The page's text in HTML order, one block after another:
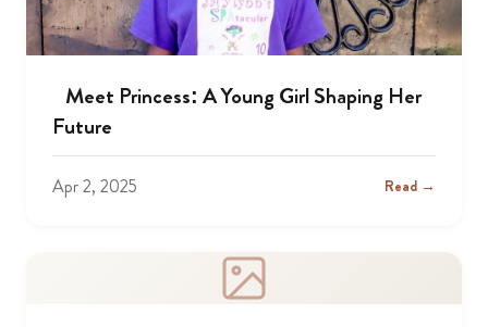
Meet Princess: A Young Girl Shaping Her
Future
Apr 2, 2025 Read →